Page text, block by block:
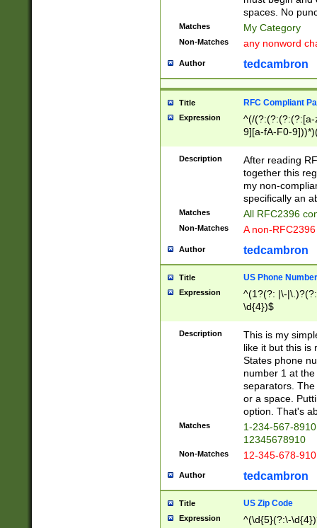
spaces. No
Matches My Category
Non-Matches any nonword
Author tedcambron
Title RFC Compliant
Expression
^(/(?:(?:(?:(?:[a-
9][a-fA-F0-
(?:%[a-fA-F0-
zA-Z0-9\\-
9]))*))*))*))$
Description
After reading
together this
my non-
specifically an
Matches All RFC2396
Non-Matches A non-
Author tedcambron
Title US Phone Number
Expression
^(1?(?: |\-
\d{4})$
Description
This is my
like it but this is
States phone
number 1 at
separators.
or a space.
option. That's
Matches
1-234-567-
12345678910
Non-Matches 12-345-678-
Author tedcambron
Title US Zip Code
Expression ^(\d{5}(?:\-